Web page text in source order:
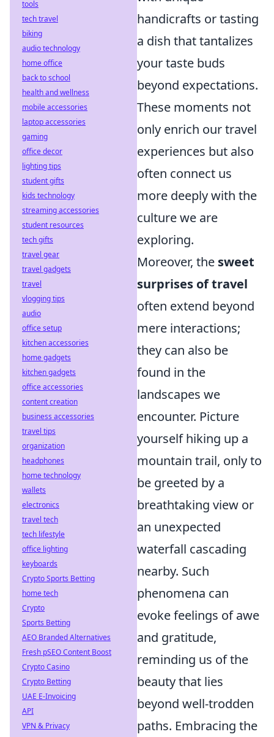
handicrafts or tasting
a dish that tantalizes
your taste buds
beyond expectations.
These moments not
only enrich our travel
experiences but also
often connect us
more deeply with the
culture we are
exploring.
Moreover, the sweet
surprises of travel
often extend beyond
mere interactions;
they can also be
found in the
landscapes we
encounter. Picture
yourself hiking up a
mountain trail, only to
be greeted by a
breathtaking view or
an unexpected
waterfall cascading
nearby. Such
phenomena can
evoke feelings of awe
and gratitude,
reminding us of the
beauty that lies
beyond well-trodden
paths. Embracing the
tools
tech travel
biking
audio technology
home office
back to school
health and wellness
mobile accessories
laptop accessories
gaming
office decor
lighting tips
student gifts
kids technology
streaming accessories
student resources
tech gifts
travel gear
travel gadgets
travel
vlogging tips
audio
office setup
kitchen accessories
home gadgets
kitchen gadgets
office accessories
content creation
business accessories
travel tips
organization
headphones
home technology
wallets
electronics
travel tech
tech lifestyle
office lighting
keyboards
Crypto Sports Betting
home tech
Crypto
Sports Betting
AEO Branded Alternatives
Fresh pSEO Content Boost
Crypto Casino
Crypto Betting
UAE E-Invoicing
API
VPN & Privacy